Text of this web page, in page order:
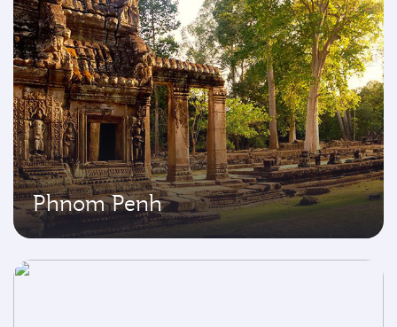
Phnom Penh